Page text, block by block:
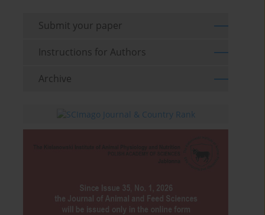
Submit your paper
Instructions for Authors
Archive